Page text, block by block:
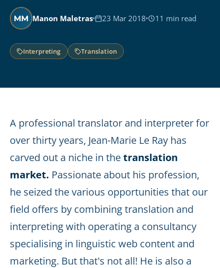
MM Manon Maletras 23 Mar 2018 11 min read
Interpreting Translation
A professional translator and interpreter for
over thirty years, Jean-Marie Le Ray has
carved out a niche in thetranslation
market. Passionate about his profession,
he seized the various opportunities that our
field offers by combining translation and
interpreting with operating a consultancy
specialising in linguistic web content and
marketing. But that's not all! He is also a